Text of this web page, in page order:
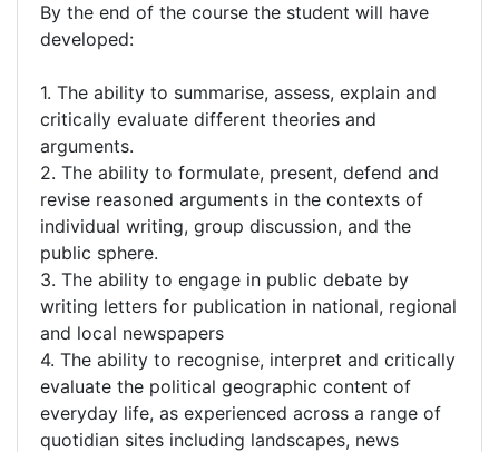
By the end of the course the student will have
developed:
1. The ability to summarise, assess, explain and
critically evaluate different theories and
arguments.
2. The ability to formulate, present, defend and
revise reasoned arguments in the contexts of
individual writing, group discussion, and the
public sphere.
3. The ability to engage in public debate by
writing letters for publication in national, regional
and local newspapers
4. The ability to recognise, interpret and critically
evaluate the political geographic content of
everyday life, as experienced across a range of
quotidian sites including landscapes, news